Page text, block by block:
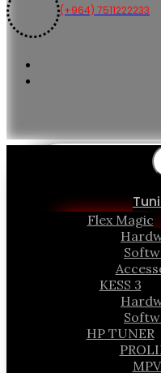
(+964) 7511222233
Flex Magic
KESS 3
HP TUNER